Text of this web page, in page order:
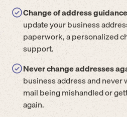
Change of address
update your business
paperwork, a personalized
support.
Never change addresses
business address and
mail being mishandled or
again.